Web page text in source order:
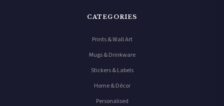
CATEGORIES
Prints & Wall Art
Mugs & Drinkware
Stickers & Labels
Home & Décor
Personalised